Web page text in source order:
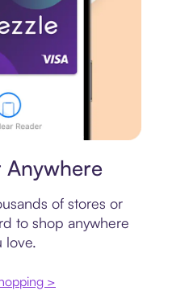
Anywhere
of stores or
to shop anywhere
love.
>